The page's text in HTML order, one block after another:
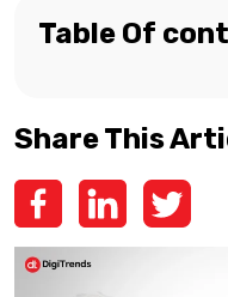
Table Of
Share This